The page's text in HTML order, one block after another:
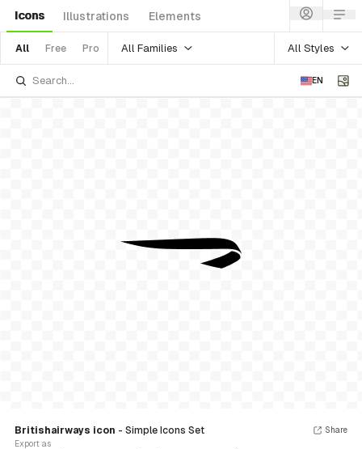
Icons Illustrations Elements
All Free Pro All Families All Styles
EN
Britishairways icon - Simple Icons Set
Export as
Share